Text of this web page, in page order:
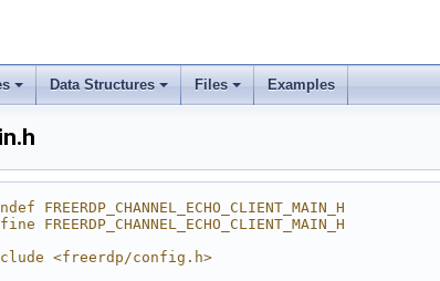
Data Structures Files Examples
FREERDP_CHANNEL_ECHO_CLIENT_MAIN_H
FREERDP_CHANNEL_ECHO_CLIENT_MAIN_H
<freerdp/config.h>